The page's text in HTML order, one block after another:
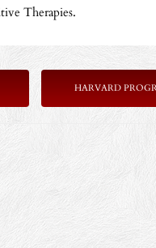
Therapies.
HARVARD